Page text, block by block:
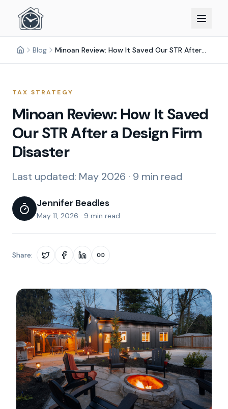
Blog Minoan Review: How It Saved Our STR After a Design Firm Disaster
TAX STRATEGY
Minoan Review: How It Saved
Our STR After a Design Firm
Disaster
Last updated: May 2026 · 9 min read
Jennifer Beadles
May 11, 2026 · 9 min read
Share: